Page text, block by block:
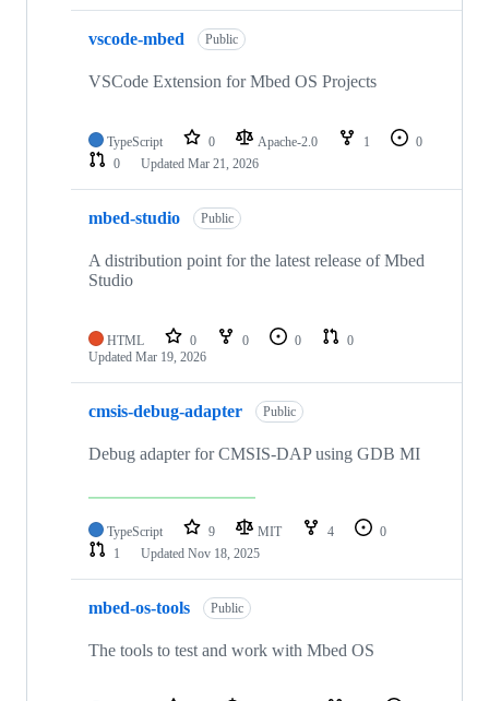
vscode-mbed Public
VSCode Extension for Mbed OS Projects
TypeScript 0 Apache-2.0 1
0
0
Updated Mar 21, 2026
mbed-studio Public
A distribution point for the latest release of Mbed
Studio
HTML 0 0 0
0
Updated Mar 19, 2026
cmsis-debug-adapter Public
Debug adapter for CMSIS-DAP using GDB MI
TypeScript 9 MIT 4
0
1
Updated Nov 18, 2025
mbed-os-tools Public
The tools to test and work with Mbed OS